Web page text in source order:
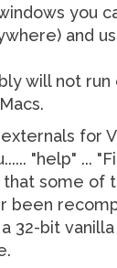
you
and
will not
for
"help" ...
some of
been
32-bit